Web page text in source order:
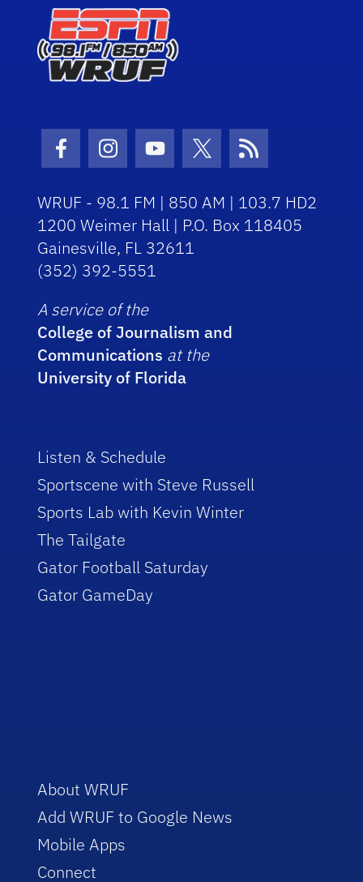
Facebook Icon
Instagram Icon
Youtube Icon
Twitter Icon
RSS Icon
WRUF - 98.1 FM | 850 AM | 103.7 HD2
1200 Weimer Hall | P.O. Box 118405
Gainesville, FL 32611
(352) 392-5551
A service of the
College of Journalism and
Communications at the
University of Florida
Listen & Schedule
Sportscene with Steve Russell
Sports Lab with Kevin Winter
The Tailgate
Gator Football Saturday
Gator GameDay
About WRUF
Add WRUF to Google News
Mobile Apps
Connect